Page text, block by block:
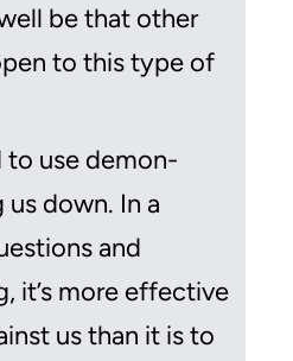
be that other
to this type of
to use demon-
down. In a
and
it’s more effective
us than it is to